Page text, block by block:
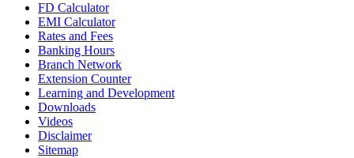
FD Calculator
EMI Calculator
Rates and Fees
Banking Hours
Branch Network
Extension Counter
Learning and Development
Downloads
Videos
Disclaimer
Sitemap